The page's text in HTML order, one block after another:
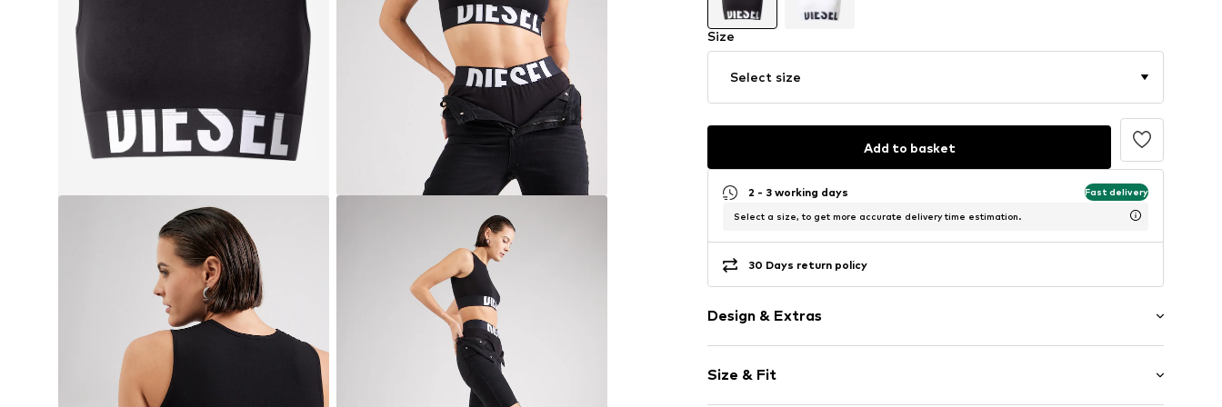
Size
Select size
Add to basket
2 - 3 working days Fast delivery
Select a size, to get more accurate delivery time estimation.
30 Days return policy
Design & Extras
Jersey
Wide straps
Size & Fit